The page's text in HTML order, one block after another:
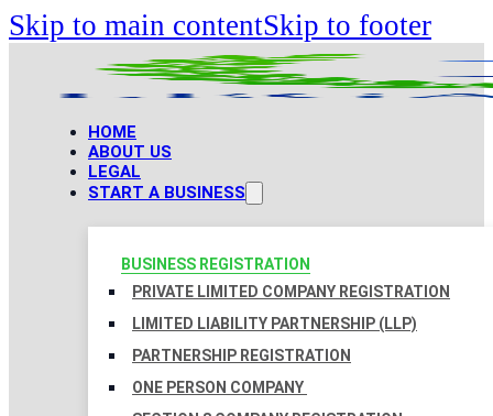
Skip to main contentSkip to footer
HOME
ABOUT US
LEGAL
START A BUSINESS
BUSINESS REGISTRATION
PRIVATE LIMITED COMPANY REGISTRATION
LIMITED LIABILITY PARTNERSHIP (LLP)
PARTNERSHIP REGISTRATION
ONE PERSON COMPANY